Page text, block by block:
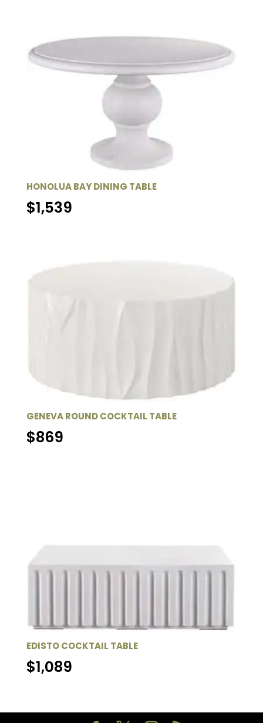
HONOLUA BAY DINING TABLE
$1,539
GENEVA ROUND COCKTAIL TABLE
$869
EDISTO COCKTAIL TABLE
$1,089